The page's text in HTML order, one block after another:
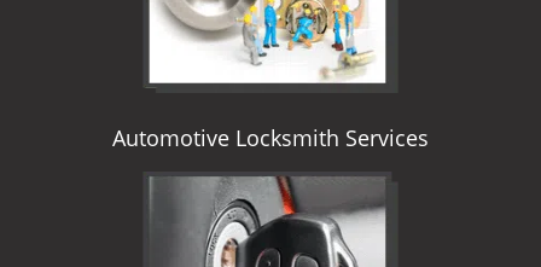
Automotive Locksmith Services